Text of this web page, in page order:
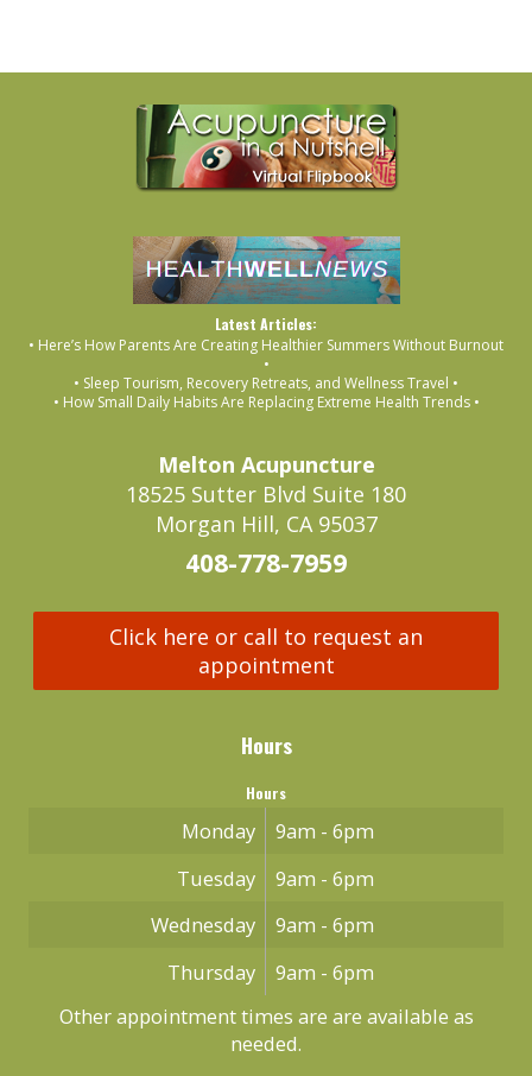
Latest Articles:
• Here’s How Parents Are Creating Healthier Summers Without Burnout
•
• Sleep Tourism, Recovery Retreats, and Wellness Travel •
• How Small Daily Habits Are Replacing Extreme Health Trends •
Melton Acupuncture
18525 Sutter Blvd Suite 180
Morgan Hill, CA 95037
408-778-7959
Click here or call to request an
appointment
Hours
Hours
Monday
9am - 6pm
Tuesday
9am - 6pm
Wednesday
9am - 6pm
Thursday
9am - 6pm
Other appointment times are are available as
needed.